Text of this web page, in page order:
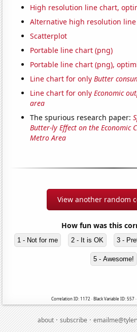
High resolution line chart,
Alternative high resolution
Scatterplot
Portable line chart (png)
Portable line chart (png),
Line chart for onlyButter
Line chart for onlyEconomic
area
The spurious research paper:
Butter-ly Effect on the Economic
Metro Area
View another random
How fun was this
1 - Not for me 2 - It is OK 3 -
5 - Awesome!
Correlation ID: 1172 · Black Variable ID: 557
about·subscribe·